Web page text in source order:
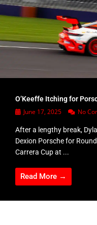
O’Keeffe Itching for
June 17, 2025 No
After a lengthy break,
Dexion Porsche for
Carrera Cup at ...
Read More →